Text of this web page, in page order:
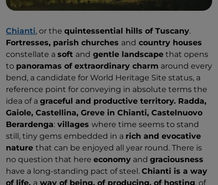
Chianti, or the quintessential hills of Tuscany.
Fortresses, parish churches and country houses
constellate a soft and gentle landscape that opens
to panoramas of extraordinary charm around every
bend, a candidate for World Heritage Site status, a
reference point for conveying in absolute terms the
idea of a graceful and productive territory. Radda,
Gaiole, Castellina, Greve in Chianti, Castelnuovo
Berardenga: villages where time seems to stand
still, tiny gems embedded in a rich and evocative
nature that can be enjoyed all year round. There is
no question that here economy and graciousness
have a long-standing pact of steel. Chianti is a way
of life, a way of being, of producing, of hosting, of